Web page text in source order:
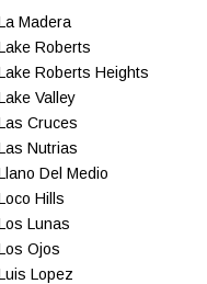
Madera
Roberts
Roberts Heights
Valley
Cruces
Nutrias
Del Medio
Hills
Lunas
Ojos
Lopez